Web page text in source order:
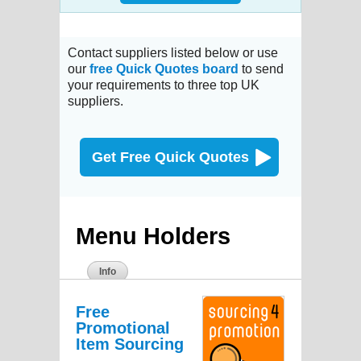
Contact suppliers listed below or use
our free Quick Quotes board to send
your requirements to three top UK
suppliers.
Get Free Quick Quotes
Menu Holders
Info
Free
Promotional
Item Sourcing